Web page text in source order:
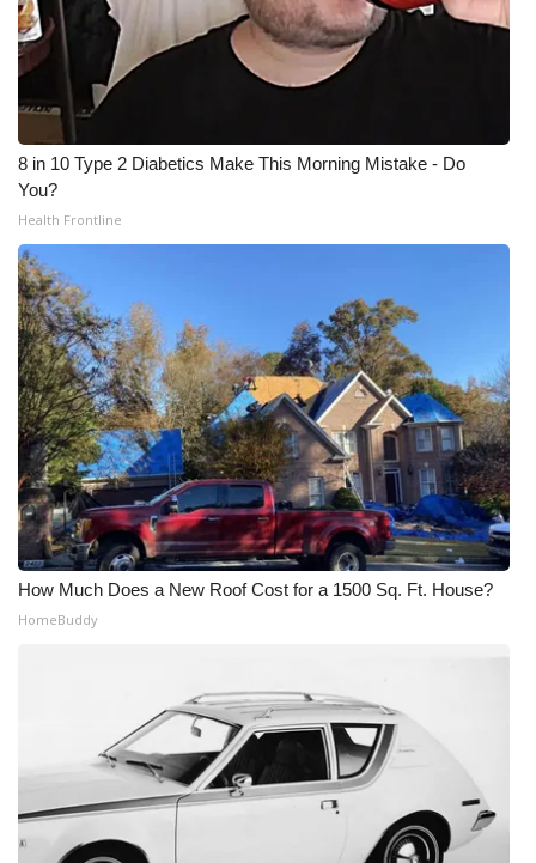
8 in 10 Type 2 Diabetics Make This Morning Mistake - Do
You?
Health Frontline
How Much Does a New Roof Cost for a 1500 Sq. Ft. House?
HomeBuddy